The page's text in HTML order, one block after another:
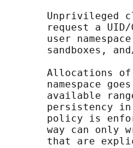
Unprivileged
request a
user
sandboxes,
Allocations
namespace
available
persistency
policy is
way can only
that are